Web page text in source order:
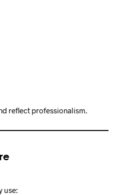
reflect professionalism.
use: